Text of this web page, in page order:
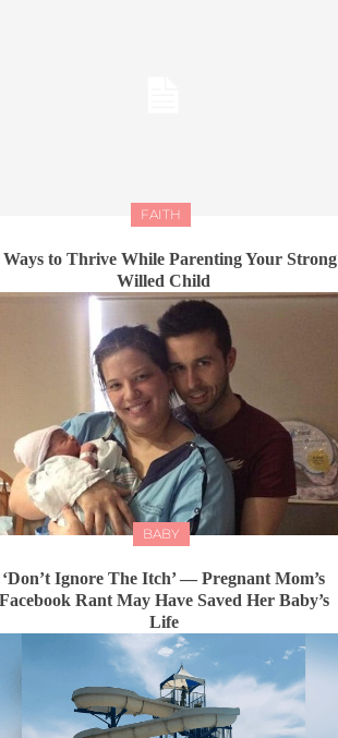
FAITH
Ways to Thrive While Parenting Your Strong
Willed Child
BABY
‘Don’t Ignore The Itch’ — Pregnant Mom’s
Rant May Have Saved Her Baby’s
Life